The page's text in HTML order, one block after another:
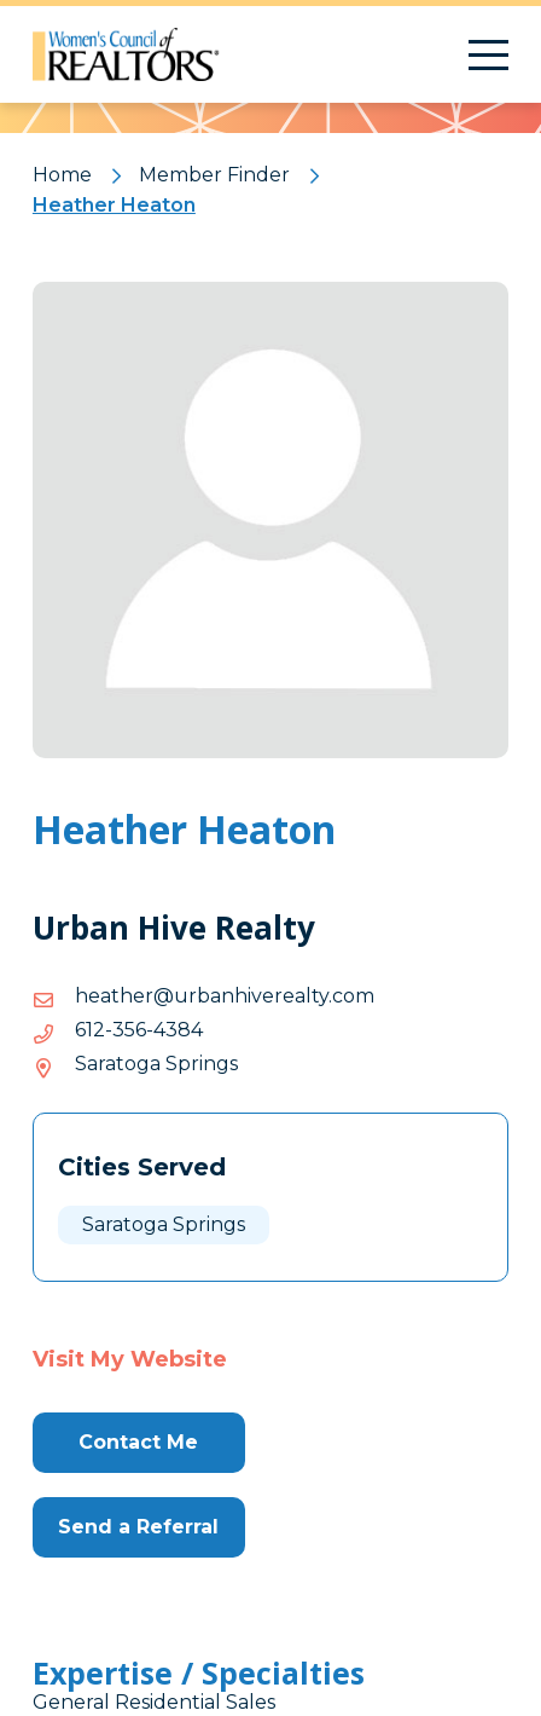
Pattern
Home
Member Finder
Heather Heaton
Heather Heaton
Urban Hive Realty
moc.ytlaerevihnabru@rehtaeh
moc.ytlaerevihnabru@rehtaeh
4834-653-216
4834-
653-
216
Saratoga Springs
Tags
Clone
Cities Served
Saratoga Springs
Visit My Website
Contact Me
Send a Referral
Expertise / Specialties
General Residential Sales